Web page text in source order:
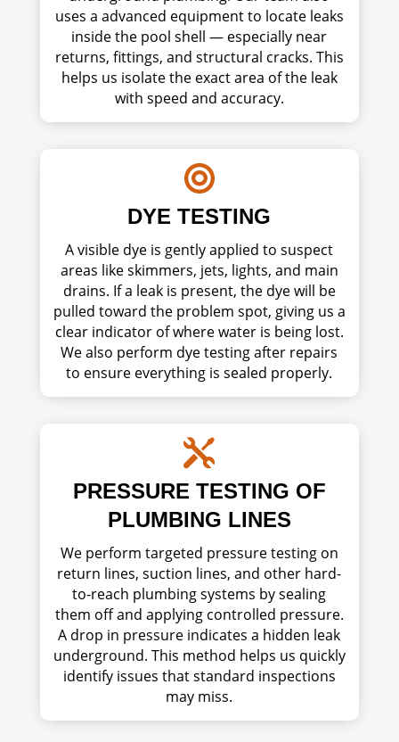
uses a advanced equipment to locate leaks
inside the pool shell — especially near
returns, fittings, and structural cracks. This
helps us isolate the exact area of the leak
with speed and accuracy.

DYE TESTING
A visible dye is gently applied to suspect
areas like skimmers, jets, lights, and main
drains. If a leak is present, the dye will be
pulled toward the problem spot, giving us a
clear indicator of where water is being lost.
We also perform dye testing after repairs
to ensure everything is sealed properly.

PRESSURE TESTING OF
PLUMBING LINES
We perform targeted pressure testing on
return lines, suction lines, and other hard-
to-reach plumbing systems by sealing
them off and applying controlled pressure.
A drop in pressure indicates a hidden leak
underground. This method helps us quickly
identify issues that standard inspections
may miss.